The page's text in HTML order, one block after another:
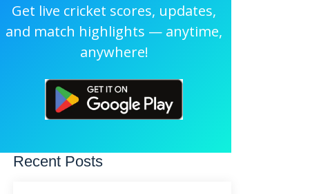
Get live cricket scores, updates,
and match highlights — anytime,
anywhere!
Recent Posts